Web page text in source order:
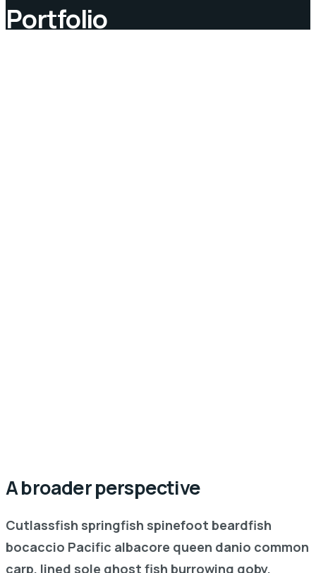
Portfolio
A broader perspective
Cutlassfish springfish spinefoot beardfish
bocaccio Pacific albacore queen danio common
carp, lined sole ghost fish burrowing goby,